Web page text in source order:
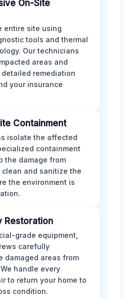
On-Site
entire site using
tools and thermal
Our technicians
areas and
remediation
your insurance
Containment
isolate the affected
containment
the damage from
clean and sanitize the
the environment is
Restoration
grade equipment,
carefully
damaged areas from
handle every
to return your home to
condition.